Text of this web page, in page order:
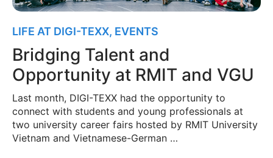
LIFE AT DIGI-TEXX, EVENTS
Bridging Talent and
Opportunity at RMIT and VGU
Last month, DIGI-TEXX had the opportunity to
connect with students and young professionals at
two university career fairs hosted by RMIT University
Vietnam and Vietnamese-German …